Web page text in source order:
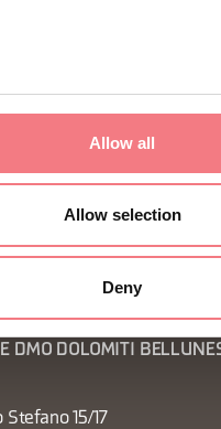
Allow all
Allow selection
Deny
DMO DOLOMITI
Stefano 15/17